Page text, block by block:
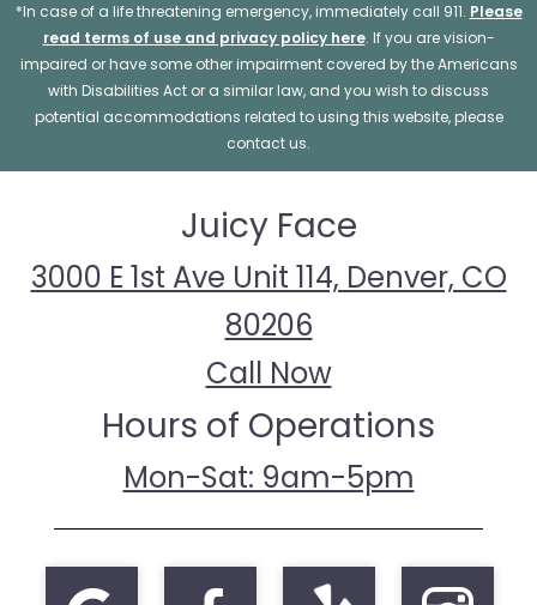
*In case of a life threatening emergency, immediately call 911. Please
read terms of use and privacy policy here. If you are vision-
impaired or have some other impairment covered by the Americans
with Disabilities Act or a similar law, and you wish to discuss
potential accommodations related to using this website, please
contact us.
Juicy Face
3000 E 1st Ave Unit 114, Denver, CO
80206
Call Now
Hours of Operations
Mon-Sat: 9am-5pm